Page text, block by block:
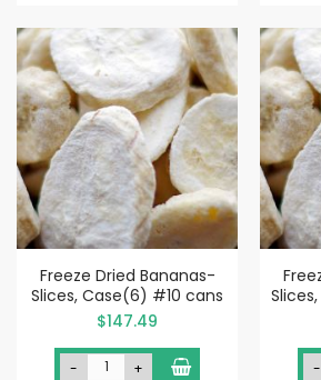
Freeze Dried Bananas-
Slices, Case(6) #10 cans
$147.49
- + -